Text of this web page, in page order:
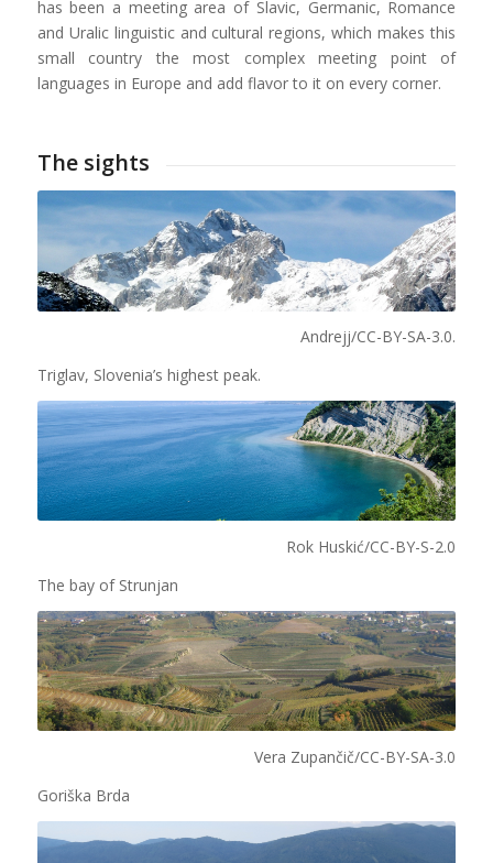
has been a meeting area of Slavic, Germanic, Romance
and Uralic linguistic and cultural regions, which makes this
small country the most complex meeting point of
languages in Europe and add flavor to it on every corner.
The sights
Andrejj/CC-BY-SA-3.0.
Triglav, Slovenia’s highest peak.
Rok Huskić/CC-BY-S-2.0
The bay of Strunjan
Vera Zupančič/CC-BY-SA-3.0
Goriška Brda